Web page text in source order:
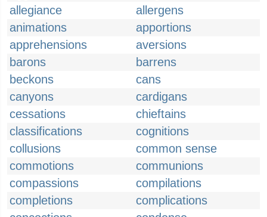
allegiance
allergens
animations
apportions
apprehensions
aversions
barons
barrens
beckons
cans
canyons
cardigans
cessations
chieftains
classifications
cognitions
collusions
common sense
commotions
communions
compassions
compilations
completions
complications